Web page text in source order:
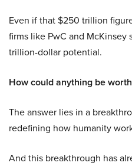
Even if that $250 trillion
firms like PwC and
trillion-dollar potential.
How could anything be
The answer lies in a
redefining how humanity
And this breakthrough has